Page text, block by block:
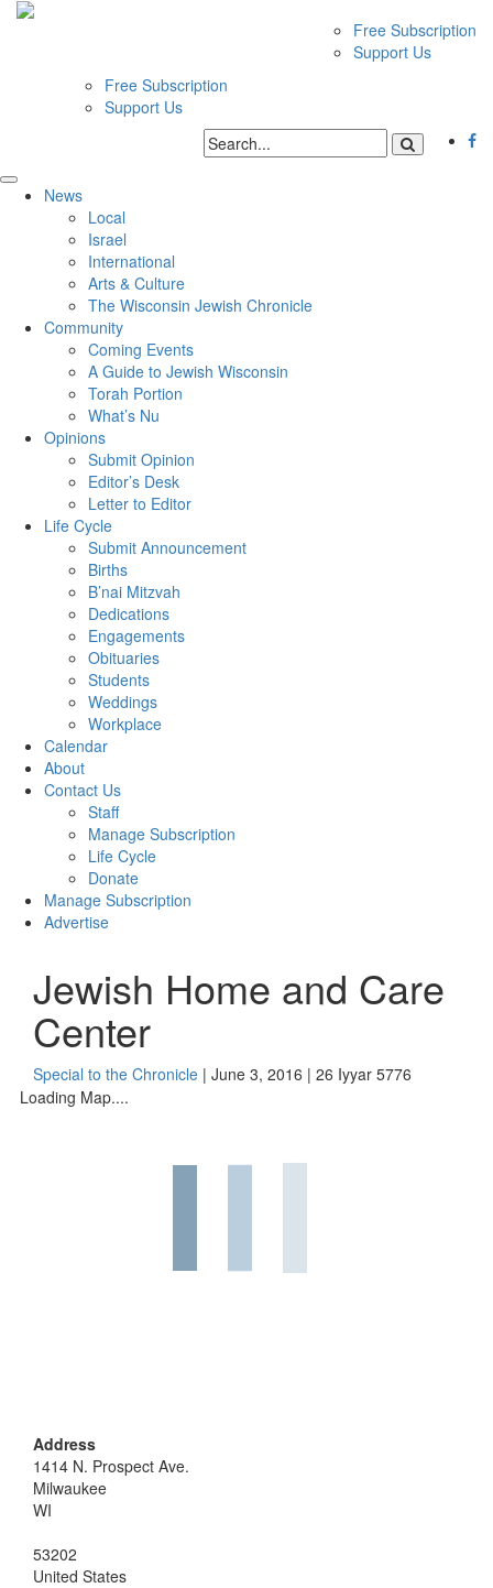
Free Subscription
Support Us
Free Subscription
Support Us
News
Local
Israel
International
Arts & Culture
The Wisconsin Jewish Chronicle
Community
Coming Events
A Guide to Jewish Wisconsin
Torah Portion
What’s Nu
Opinions
Submit Opinion
Editor’s Desk
Letter to Editor
Life Cycle
Submit Announcement
Births
B’nai Mitzvah
Dedications
Engagements
Obituaries
Students
Weddings
Workplace
Calendar
About
Contact Us
Staff
Manage Subscription
Life Cycle
Donate
Manage Subscription
Advertise
Jewish Home and Care
Center
Special to the Chronicle | June 3, 2016 | 26 Iyyar 5776
Loading Map....
Address
1414 N. Prospect Ave.
Milwaukee
WI
53202
United States